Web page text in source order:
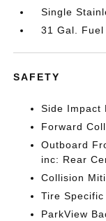
Single
31 Gal. Fuel
SAFETY
Side Impact
Forward
Outboard
inc: Rear
Collision
Tire
ParkView